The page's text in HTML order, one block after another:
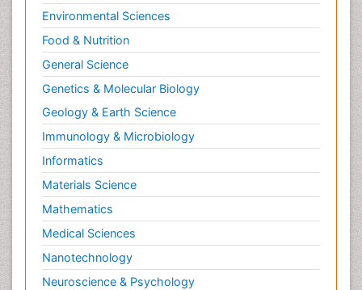
Environmental Sciences
Food & Nutrition
General Science
Genetics & Molecular Biology
Geology & Earth Science
Immunology & Microbiology
Informatics
Materials Science
Mathematics
Medical Sciences
Nanotechnology
Neuroscience & Psychology